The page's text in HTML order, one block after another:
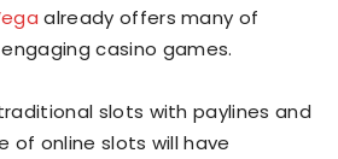
already offers many of
casino games.
slots with paylines and
of online slots will have